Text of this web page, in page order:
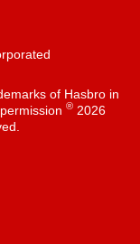
of Hasbro in
®2026